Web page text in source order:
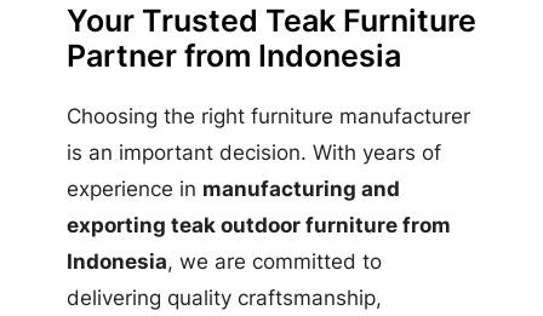
Your Trusted Teak Furniture
Partner from Indonesia
Choosing the right furniture manufacturer
is an important decision. With years of
experience in manufacturing and
exporting teak outdoor furniture from
Indonesia, we are committed to
delivering quality craftsmanship,